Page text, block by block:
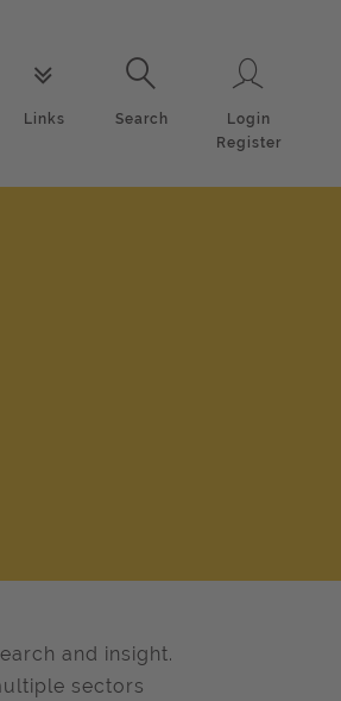
Links
Search
Search
Login
Register
and insight.
sectors